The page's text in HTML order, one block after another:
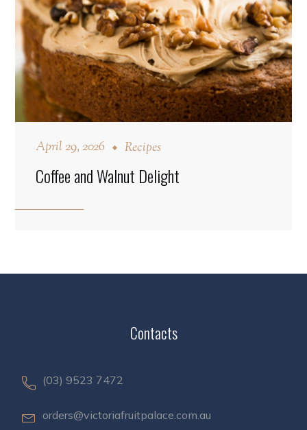
April 29, 2026 Recipes
Coffee and Walnut Delight
Contacts
(03) 9523 7472
orders@victoriafruitpalace.com.au